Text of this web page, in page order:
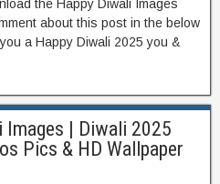
the Happy Diwali Images
about this post in the below
a Happy Diwali 2025 you &
Images | Diwali 2025
Pics & HD Wallpaper